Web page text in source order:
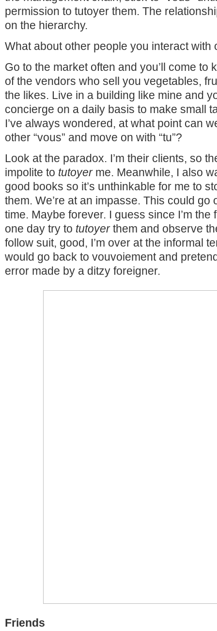
permission to tutoyer them. The
on the hierarchy.
What about other people you interact with
Go to the market often and you’ll come to
of the vendors who sell you vegetables,
the likes. Live in a building like mine and
concierge on a daily basis to make small
I’ve always wondered, at what point can
other “vous” and move on with “tu”?
Look at the paradox. I’m their clients, so
impolite to tutoyerme. Meanwhile, I also
good books so it’s unthinkable for me to
them. We’re at an impasse. This could go
time. Maybe forever. I guess since I’m the
one day try to tutoyerthem and observe
follow suit, good, I’m over at the informal
would go back to vouvoiement and
error made by a ditzy foreigner.
Friends